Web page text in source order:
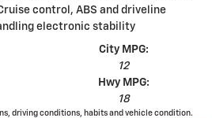
control, ABS and driveline
electronic stability
City MPG:
12
Hwy MPG:
18
driving conditions, habits and vehicle condition.